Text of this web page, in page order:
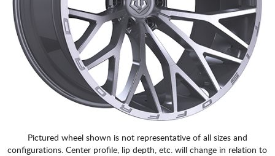
Pictured wheel shown is not representative of all sizes and
configurations. Center profile, lip depth, etc. will change in relation to